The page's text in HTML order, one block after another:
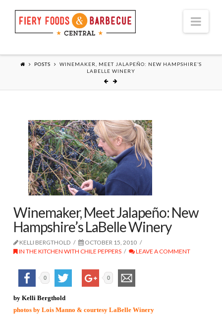
POSTS
WINEMAKER, MEET JALAPEÑO: NEW HAMPSHIRE’S
LABELLE WINERY
Winemaker, Meet Jalapeño: New
Hampshire’s LaBelle Winery
KELLI BERGTHOLD
OCTOBER 15, 2010
IN THE KITCHEN WITH CHILE PEPPERS
LEAVE A COMMENT
0 0
by Kelli Bergthold
photos by Lois Manno & courtesy LaBelle Winery